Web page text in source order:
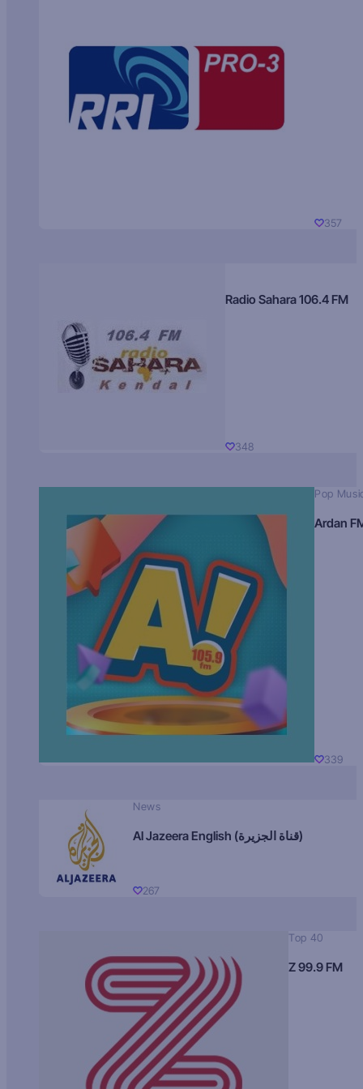
357
Radio Sahara 106.4 FM
348
Pop
Ardan
339
News
Al Jazeera English (قناة الجزيرة)
267
Top 40
Z 99.9 FM